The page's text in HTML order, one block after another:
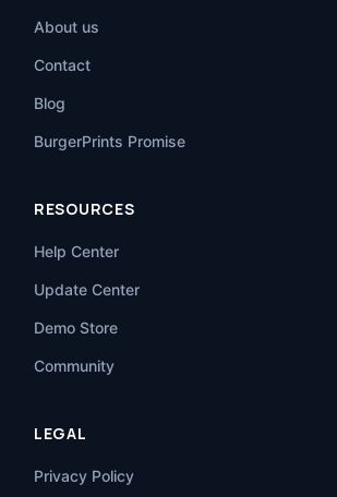
About us
Contact
Blog
BurgerPrints Promise
RESOURCES
Help Center
Update Center
Demo Store
Community
LEGAL
Privacy Policy